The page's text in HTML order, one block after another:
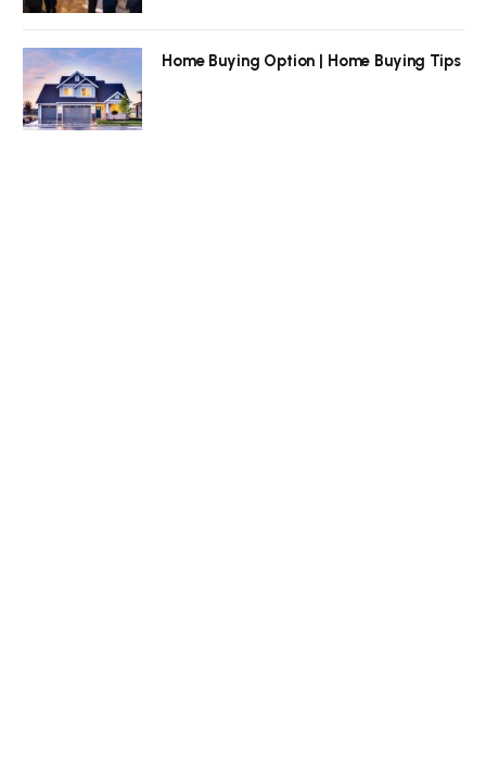
Home Buying Option | Home Buying Tips